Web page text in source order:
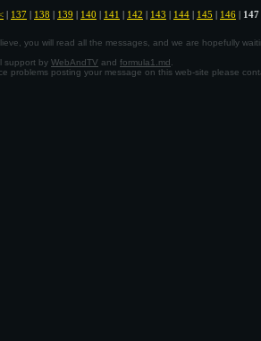
| 137 | 138 | 139 | 140 | 141 | 142 | 143 | 144 | 145 | 146 | 147
you will read all the messages, and we are hopefully
support by WebAndTV and formula1.md
problems posting your message on this web-site please